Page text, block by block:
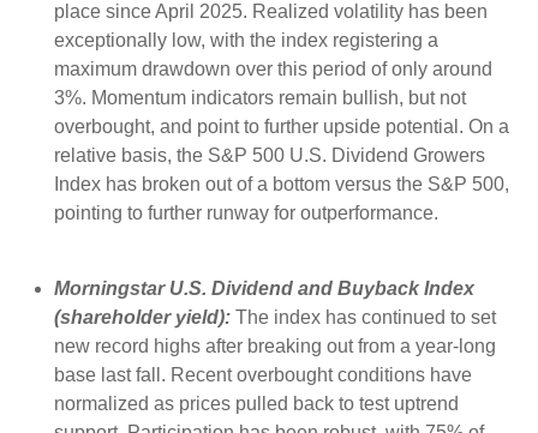
place since April 2025. Realized volatility has been
exceptionally low, with the index registering a
maximum drawdown over this period of only around
3%. Momentum indicators remain bullish, but not
overbought, and point to further upside potential. On a
relative basis, the S&P 500 U.S. Dividend Growers
Index has broken out of a bottom versus the S&P 500,
pointing to further runway for outperformance.
Morningstar U.S. Dividend and Buyback Index
(shareholder yield): The index has continued to set
new record highs after breaking out from a year-long
base last fall. Recent overbought conditions have
normalized as prices pulled back to test uptrend